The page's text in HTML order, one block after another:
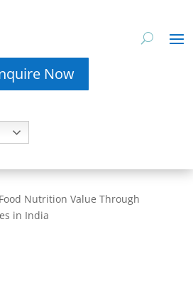
Now
Nutrition Value Through
in India